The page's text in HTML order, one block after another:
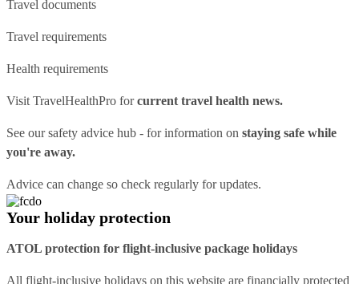
Travel documents
Travel requirements
Health requirements
Visit TravelHealthPro forcurrent travel health news.
See oursafety advice hub - for information on staying safe while
you're away.
Advice can change so check regularly for updates.
Your holiday protection
ATOL protection for flight-inclusive package holidays
All flight-inclusive holidays on this website are financially protected